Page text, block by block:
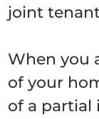
joint
When you
of your
of a